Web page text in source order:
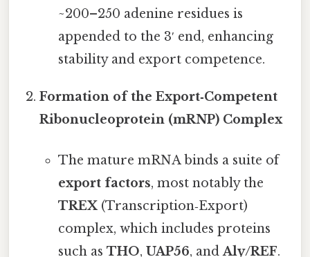
~200–250 adenine residues is
appended to the 3′ end, enhancing
stability and export competence.
Formation of the Export‑Competent
Ribonucleoprotein (mRNP) Complex
The mature mRNA binds a suite of
export factors, most notably the
TREX(Transcription‑Export)
complex, which includes proteins
such as THO, UAP56, andAly/REF.